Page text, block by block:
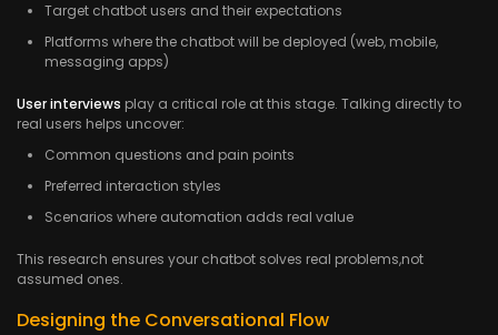
Target chatbot users and their expectations
Platforms where the chatbot will be deployed (web, mobile,
messaging apps)
User interviews play a critical role at this stage. Talking directly to
real users helps uncover:
Common questions and pain points
Preferred interaction styles
Scenarios where automation adds real value
This research ensures your chatbot solves real problems,not
assumed ones.
Designing the Conversational Flow